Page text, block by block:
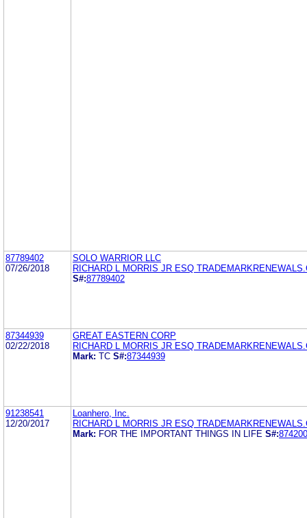
87789402
07/26/2018
SOLO WARRIOR LLC
RICHARD L MORRIS JR ESQ
S#:87789402
87344939
02/22/2018
GREAT EASTERN CORP
RICHARD L MORRIS JR ESQ
Mark: TC S#:87344939
91238541
12/20/2017
Loanhero, Inc.
RICHARD L MORRIS JR ESQ
Mark: FOR THE IMPORTANT THINGS IN LIFE S#: